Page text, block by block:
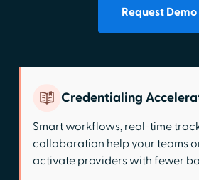
Request Demo
Credentialing
Smart workflows, real-time
collaboration help your teams
activate providers with fewer